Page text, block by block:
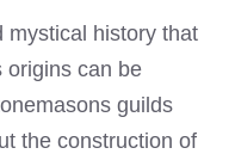
mystical history that
origins can be
guilds
the construction of